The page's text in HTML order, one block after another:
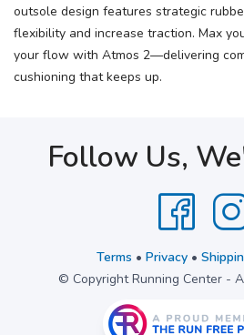
outsole design features strategic
flexibility and increase traction. Max
your flow with Atmos 2—delivering
cushioning that keeps up.
Follow Us,
Terms • Privacy•
© Copyright Running Center -